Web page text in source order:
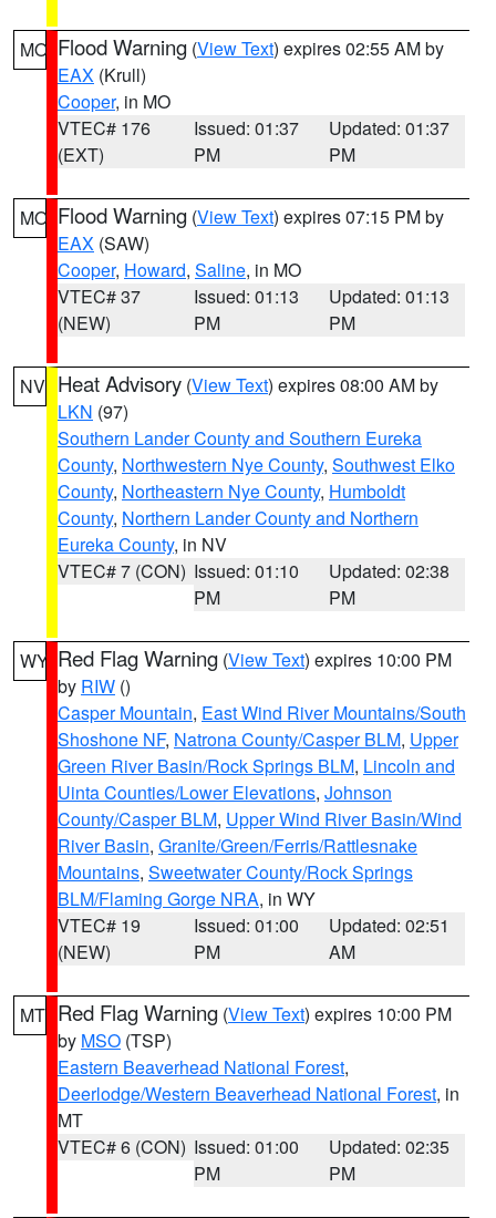
MO Flood Warning (View Text) expires 02:55 AM by
EAX (Krull)
Cooper, in MO
VTEC# 176
(EXT)
Issued: 01:37
PM
Updated: 01:37
PM
MO Flood Warning (View Text) expires 07:15 PM by
EAX (SAW)
Cooper, Howard, Saline, in MO
VTEC# 37
(NEW)
Issued: 01:13
PM
Updated: 01:13
PM
NV Heat Advisory (View Text) expires 08:00 AM by
LKN (97)
Southern Lander County and Southern Eureka
County, Northwestern Nye County, Southwest Elko
County, Northeastern Nye County, Humboldt
County, Northern Lander County and Northern
Eureka County, in NV
VTEC# 7 (CON) Issued: 01:10
PM
Updated: 02:38
PM
WY Red Flag Warning (View Text) expires 10:00 PM
by RIW ()
Casper Mountain, East Wind River Mountains/South
Shoshone NF, Natrona County/Casper BLM, Upper
Green River Basin/Rock Springs BLM, Lincoln and
Uinta Counties/Lower Elevations, Johnson
County/Casper BLM, Upper Wind River Basin/Wind
River Basin, Granite/Green/Ferris/Rattlesnake
Mountains, Sweetwater County/Rock Springs
BLM/Flaming Gorge NRA, in WY
VTEC# 19
(NEW)
Issued: 01:00
PM
Updated: 02:51
AM
MT Red Flag Warning (View Text) expires 10:00 PM
by MSO (TSP)
Eastern Beaverhead National Forest,
Deerlodge/Western Beaverhead National Forest, in
MT
VTEC# 6 (CON) Issued: 01:00
PM
Updated: 02:35
PM